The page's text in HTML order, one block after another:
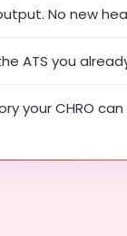
No new
ATS you
your CHRO